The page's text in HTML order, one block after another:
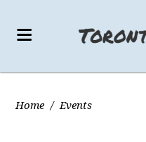
Home / Events